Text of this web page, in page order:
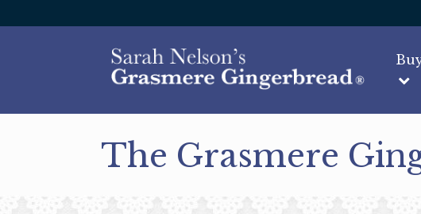
The Grasmere